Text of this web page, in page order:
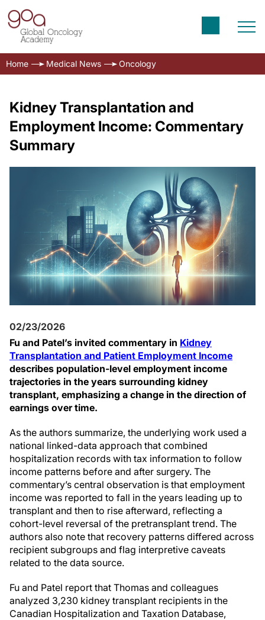
Home Medical News Oncology
Kidney Transplantation and
Employment Income: Commentary
Summary
02/23/2026
Fu and Patel’s invited commentary in Kidney
Transplantation and Patient Employment Income
describes population-level employment income
trajectories in the years surrounding kidney
transplant, emphasizing a change in the direction of
earnings over time.
As the authors summarize, the underlying work used a
national linked-data approach that combined
hospitalization records with tax information to follow
income patterns before and after surgery. The
commentary’s central observation is that employment
income was reported to fall in the years leading up to
transplant and then to rise afterward, reflecting a
cohort-level reversal of the pretransplant trend. The
authors also note that recovery patterns differed across
recipient subgroups and flag interpretive caveats
related to the data source.
Fu and Patel report that Thomas and colleagues
analyzed 3,230 kidney transplant recipients in the
Canadian Hospitalization and Taxation Database,